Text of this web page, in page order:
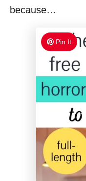
because…
Pin It